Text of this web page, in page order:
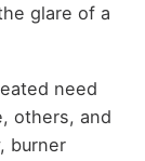
glare of a
need
others, and
burner